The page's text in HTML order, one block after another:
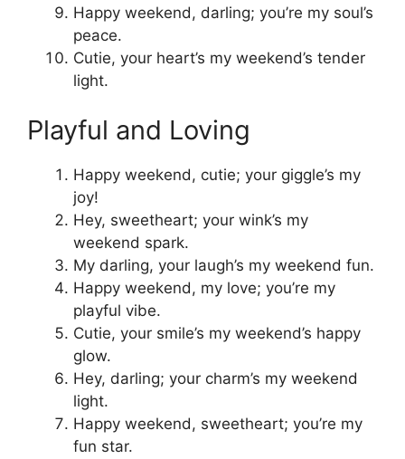
Happy weekend, darling; you’re my soul’s
peace.
Cutie, your heart’s my weekend’s tender
light.
Playful and Loving
Happy weekend, cutie; your giggle’s my
joy!
Hey, sweetheart; your wink’s my
weekend spark.
My darling, your laugh’s my weekend fun.
Happy weekend, my love; you’re my
playful vibe.
Cutie, your smile’s my weekend’s happy
glow.
Hey, darling; your charm’s my weekend
light.
Happy weekend, sweetheart; you’re my
fun star.